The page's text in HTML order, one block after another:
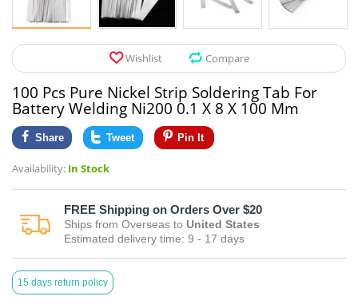
Downlights
Auto & Moto Accessories
Wishlist Compare
100 Pcs Pure Nickel Strip Soldering Tab For
Battery Welding Ni200 0.1 X 8 X 100 Mm
Share Tweet Pin It
Availability: In Stock
FREE Shipping on Orders Over $20
Ships from Overseas to United States
Estimated delivery time: 9 - 17 days
15 days return policy